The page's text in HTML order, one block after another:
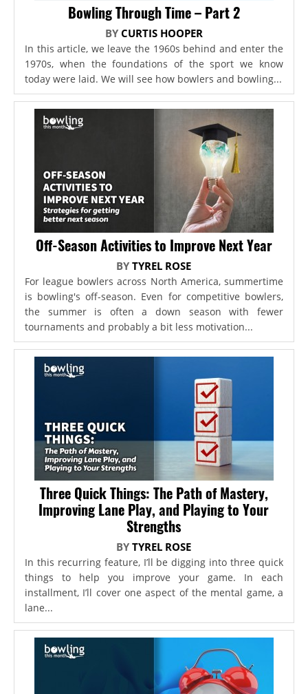
Bowling Through Time – Part 2
BY CURTIS HOOPER
In this article, we leave the 1960s behind and enter the
1970s, when the foundations of the sport we know
today were laid. We will see how bowlers and bowling...
Off-Season Activities to Improve Next Year
BYTYREL ROSE
For league bowlers across North America, summertime
is bowling's off-season. Even for competitive bowlers,
the summer is often a down season with fewer
tournaments and probably a bit less motivation...
Three Quick Things: The Path of Mastery,
Improving Lane Play, and Playing to Your
Strengths
BYTYREL ROSE
In this recurring feature, I’ll be digging into three quick
things to help you improve your game. In each
installment, I’ll cover one aspect of the mental game, a
lane...